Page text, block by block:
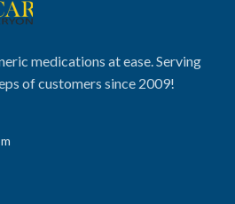
medications at ease. Serving
of customers since 2009!